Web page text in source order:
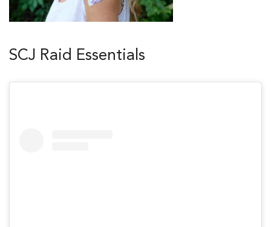
SCJ Raid Essentials